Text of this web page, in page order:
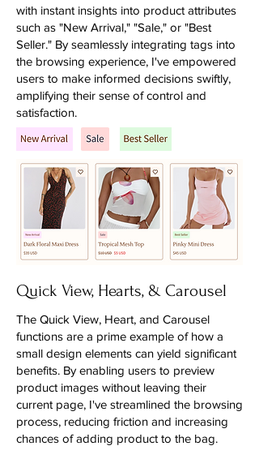
with instant insights into product attributes
such as "New Arrival," "Sale," or "Best
Seller." By seamlessly integrating tags into
the browsing experience, I've empowered
users to make informed decisions swiftly,
amplifying their sense of control and
satisfaction.
Quick View, Hearts, & Carousel
The Quick View, Heart, and Carousel
functions are a prime example of how a
small design elements can yield significant
benefits. By enabling users to preview
product images without leaving their
current page, I've streamlined the browsing
process, reducing friction and increasing
chances of adding product to the bag.